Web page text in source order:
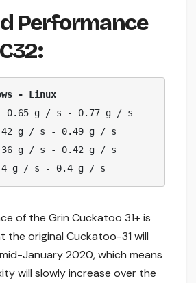
Performance
- Linux
0.65 g / s - 0.77 g / s
g / s - 0.49 g / s
g / s - 0.42 g / s
g / s - 0.4 g / s
of the Grin Cuckatoo 31+ is
the original Cuckatoo-31 will
January 2020, which means
will slowly increase over the